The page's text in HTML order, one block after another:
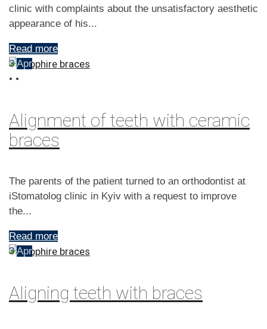
clinic with complaints about the unsatisfactory aesthetic
appearance of his...
Read more
3Apr
• •
Alignment of teeth with ceramic
braces
The parents of the patient turned to an orthodontist at
iStomatolog clinic in Kyiv with a request to improve
the...
Read more
3Apr
Aligning teeth with braces